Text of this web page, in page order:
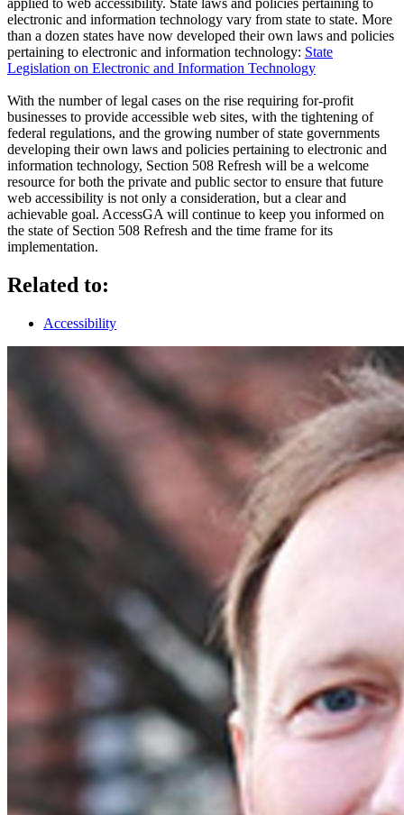
applied to web accessibility. State laws and policies pertaining to
electronic and information technology vary from state to state. More
than a dozen states have now developed their own laws and policies
pertaining to electronic and information technology: State
Legislation on Electronic and Information Technology
With the number of legal cases on the rise requiring for-profit
businesses to provide accessible web sites, with the tightening of
federal regulations, and the growing number of state governments
developing their own laws and policies pertaining to electronic and
information technology, Section 508 Refresh will be a welcome
resource for both the private and public sector to ensure that future
web accessibility is not only a consideration, but a clear and
achievable goal. AccessGA will continue to keep you informed on
the state of Section 508 Refresh and the time frame for its
implementation.
Related to:
Accessibility